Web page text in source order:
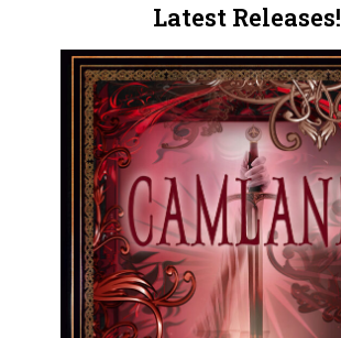
Latest Releases!